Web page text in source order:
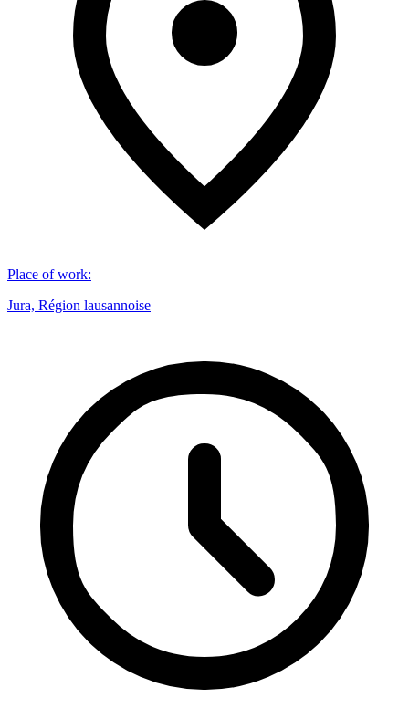
Place of work:
Jura, Région lausannoise